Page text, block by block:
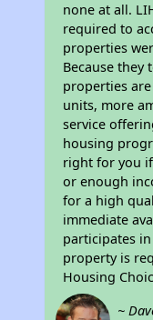
none at all.
required to
properties
Because they
properties
units, more
service
housing
right for you
or enough
for a high
immediate
participates
property is
Housing
~